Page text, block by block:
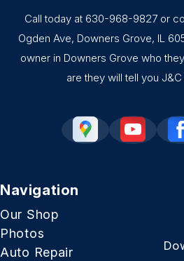
Call today at 630-968-9827or
Ogden Ave, Downers Grove, IL
owner in Downers Grove who
are they will tell you
Navigation
Our Shop
Photos
Auto Repair